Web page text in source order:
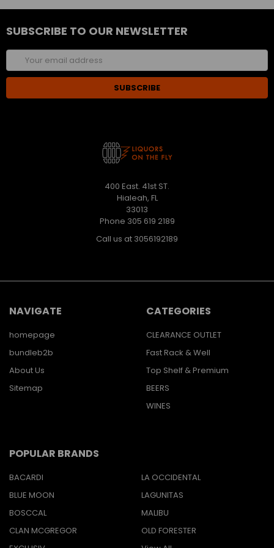
SUBSCRIBE TO OUR NEWSLETTER
Email
Address
400 East. 41st ST.
Hialeah, FL
33013
Phone 305 619 2189
Call us at 3056192189
NAVIGATE
homepage
bundleb2b
About Us
Sitemap
CATEGORIES
CLEARANCE OUTLET
Fast Rack & Well
Top Shelf & Premium
BEERS
WINES
POPULAR BRANDS
BACARDI
BLUE MOON
BOSCCAL
CLAN MCGREGOR
LA OCCIDENTAL
LAGUNITAS
MALIBU
OLD FORESTER